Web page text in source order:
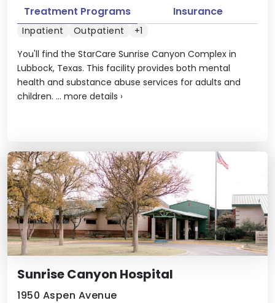
You'll find the StarCare Sunrise Canyon Complex in
Lubbock, Texas. This facility provides both mental
health and substance abuse services for adults and
children. ... more details ›
Treatment Programs Insurance
Inpatient Outpatient +1
Sunrise Canyon Hospital
1950 Aspen Avenue